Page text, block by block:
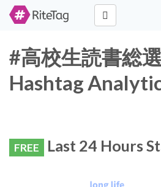
#高校生読書総
Hashtag
FREE Last 24 Hours